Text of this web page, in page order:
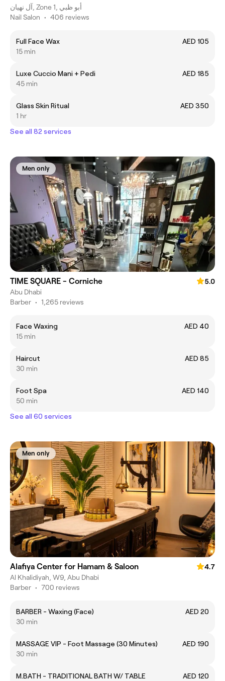
آل نهيان, Zone 1, أبو ظبي
Nail Salon • 406 reviews
Full Face Wax
AED 105
15 min
Luxe Cuccio Mani + Pedi
AED 185
45 min
Glass Skin Ritual
AED 350
1 hr
See all 82 services
Men only
TIME SQUARE - Corniche
5.0
Abu Dhabi
Barber • 1,265 reviews
Face Waxing
AED 40
15 min
Haircut
AED 85
30 min
Foot Spa
AED 140
50 min
See all 60 services
Men only
Alafiya Center for Hamam & Saloon
4.7
Al Khalidiyah, W9, Abu Dhabi
Barber • 700 reviews
BARBER - Waxing (Face)
AED 20
30 min
MASSAGE VIP - Foot Massage (30 Minutes)
AED 190
30 min
M.BATH - TRADITIONAL BATH W/ TABLE
AED 120